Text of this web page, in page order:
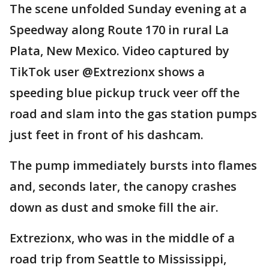
The scene unfolded Sunday evening at a
Speedway along Route 170 in rural La
Plata, New Mexico. Video captured by
TikTok user @Extrezionx shows a
speeding blue pickup truck veer off the
road and slam into the gas station pumps
just feet in front of his dashcam.
The pump immediately bursts into flames
and, seconds later, the canopy crashes
down as dust and smoke fill the air.
Extrezionx, who was in the middle of a
road trip from Seattle to Mississippi,